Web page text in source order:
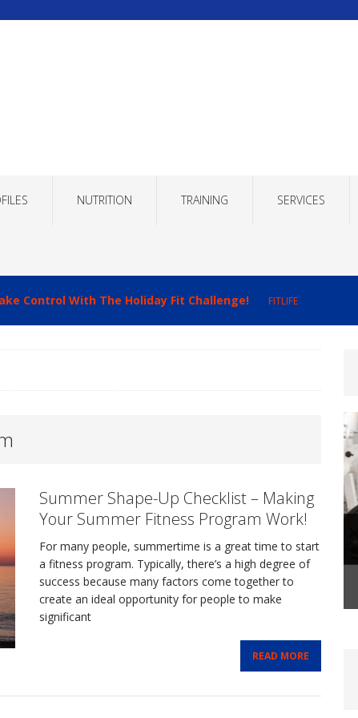
NUTRITION TRAINING SERVICES
Control With The Holiday Fit Challenge! FITLIFE
Recovery to Improve Your Fitness Results!
Prevention and Management Through
FITLIFE
Coaching: A Transformational Journey That
FIT BIZ
Up Checklist – Making Your Summer Fitness
Summer Shape-Up Checklist – Making
Your Summer Fitness Program Work!
For many people, summertime is a great time to start
a fitness program. Typically, there’s a high degree of
success because many factors come together to
create an ideal opportunity for people to make
significant
READ MORE